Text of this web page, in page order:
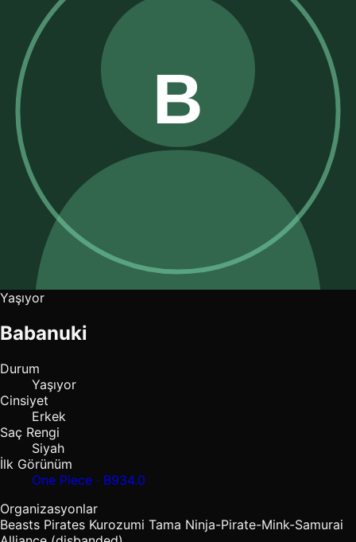
Yaşıyor
Babanuki
Durum
Yaşıyor
Cinsiyet
Erkek
Saç Rengi
Siyah
İlk Görünüm
One Piece · B934.0
Organizasyonlar
Beasts Pirates Kurozumi Tama Ninja-Pirate-Mink-Samurai